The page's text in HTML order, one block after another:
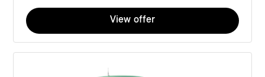
View offer